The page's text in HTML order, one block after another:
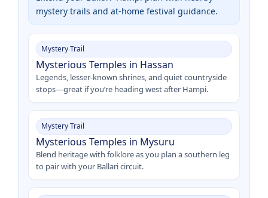
mystery trails and at-home festival guidance.
Mystery Trail
Mysterious Temples in Hassan
Legends, lesser-known shrines, and quiet countryside
stops—great if you’re heading west after Hampi.
Mystery Trail
Mysterious Temples in Mysuru
Blend heritage with folklore as you plan a southern leg
to pair with your Ballari circuit.